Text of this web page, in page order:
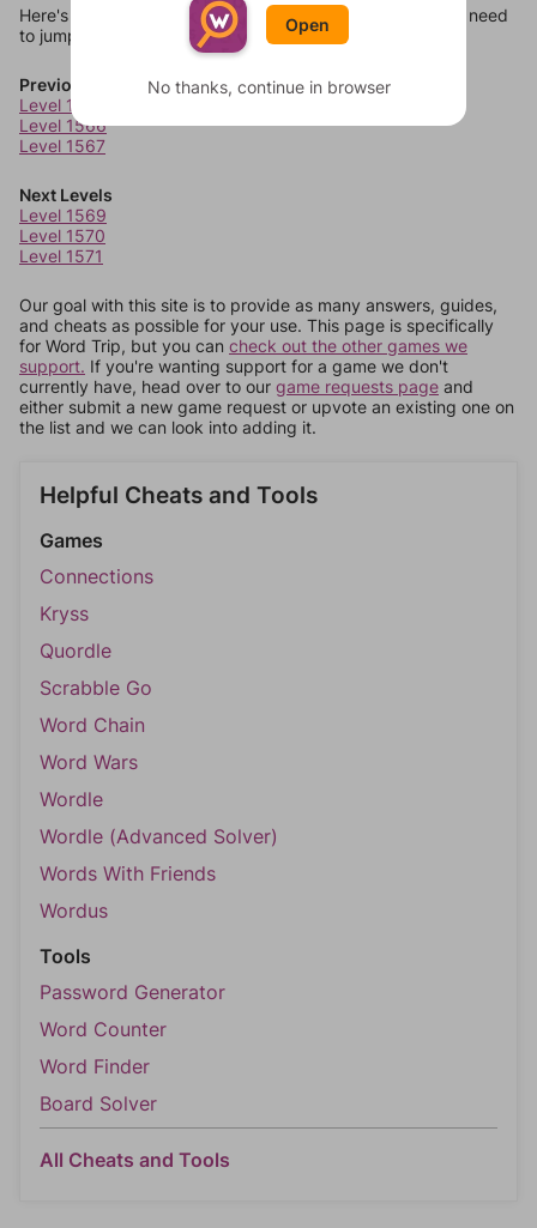
Here's some quick links to a few other levels, in case you need
to jump around more than 1 level at a time.
Previous Levels
Level 1565
Level 1566
Level 1567
Next Levels
Level 1569
Level 1570
Level 1571
Our goal with this site is to provide as many answers, guides,
and cheats as possible for your use. This page is specifically
for Word Trip, but you can check out the other games we
support. If you're wanting support for a game we don't
currently have, head over to our game requests page and
either submit a new game request or upvote an existing one on
the list and we can look into adding it.
Helpful Cheats and Tools
Games
Connections
Kryss
Quordle
Scrabble Go
Word Chain
Word Wars
Wordle
Wordle (Advanced Solver)
Words With Friends
Wordus
Tools
Password Generator
Word Counter
Word Finder
Board Solver
All Cheats and Tools
Open
No thanks, continue in browser